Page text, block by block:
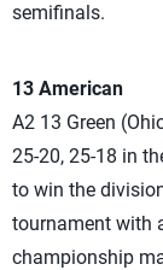
semifinals.
13 American
A2 13 Green
25-20, 25-18 in
to win the
tournament with
championship